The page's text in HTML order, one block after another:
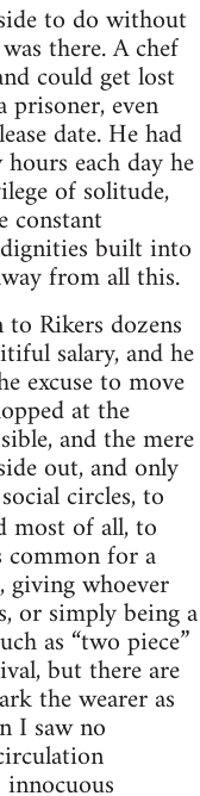
to do without
there. A chef
could get lost
even
date. He had
each day he
of solitude,
constant
built into
from all this.
Rikers dozens
salary, and he
excuse to move
at the
and the mere
out, and only
circles, to
most of all, to
common for a
whoever
or simply being a
as “two piece”
but there are
the wearer as
I saw no